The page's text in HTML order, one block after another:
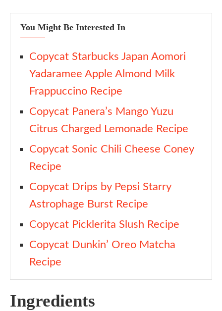
You Might Be Interested In
Copycat Starbucks Japan Aomori
Yadaramee Apple Almond Milk
Frappuccino Recipe
Copycat Panera’s Mango Yuzu
Citrus Charged Lemonade Recipe
Copycat Sonic Chili Cheese Coney
Recipe
Copycat Drips by Pepsi Starry
Astrophage Burst Recipe
Copycat Picklerita Slush Recipe
Copycat Dunkin’ Oreo Matcha
Recipe
Ingredients